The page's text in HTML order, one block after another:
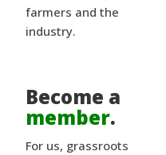
farmers and the
industry.
Become a
member.
For us, grassroots